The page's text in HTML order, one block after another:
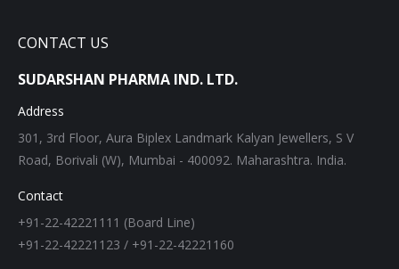
CONTACT US
SUDARSHAN PHARMA IND. LTD.
Address
301, 3rd Floor, Aura Biplex Landmark Kalyan Jewellers, S V
Road, Borivali (W), Mumbai - 400092. Maharashtra. India.
Contact
+91-22-42221111 (Board Line)
+91-22-42221123 / +91-22-42221160